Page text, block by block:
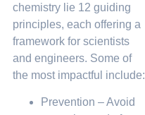
chemistry lie 12 guiding
principles, each offering a
framework for scientists
and engineers. Some of
the most impactful include:
Prevention – Avoid